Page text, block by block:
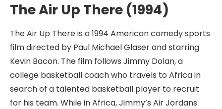
The Air Up There (1994)
The Air Up There is a 1994 American comedy sports
film directed by Paul Michael Glaser and starring
Kevin Bacon. The film follows Jimmy Dolan, a
college basketball coach who travels to Africa in
search of a talented basketball player to recruit
for his team. While in Africa, Jimmy’s Air Jordans